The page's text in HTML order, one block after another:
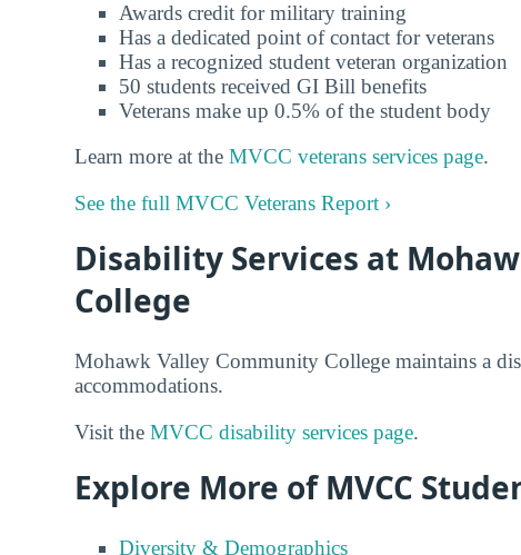
Awards credit for military training
Has a dedicated point of contact for veterans
Has a recognized student veteran organization
50 students received GI Bill benefits
Veterans make up 0.5% of the student body
Learn more at the MVCC veterans services page.
See the full MVCC Veterans Report ›
Disability Services at
College
Mohawk Valley Community College maintains a
accommodations.
Visit the MVCC disability services page.
Explore More of MVCC
Diversity & Demographics